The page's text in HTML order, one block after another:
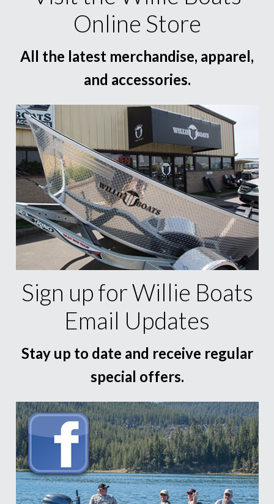
Online Store
All the latest merchandise, apparel,
and accessories.
Sign up for Willie Boats
Email Updates
Stay up to date and receive regular
special offers.